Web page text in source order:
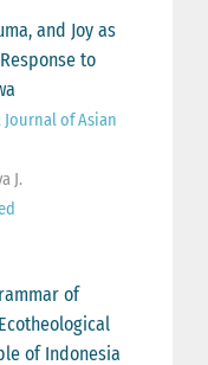
and Joy as
to
of Asian
J.
of
of Indonesia